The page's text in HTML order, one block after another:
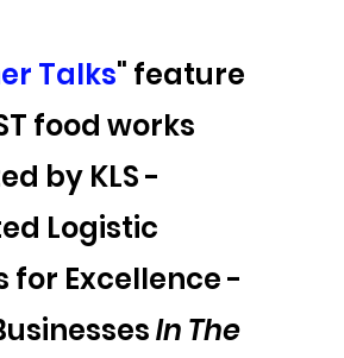
Talks" feature
food works
by KLS -
Logistic
for Excellence -
In The